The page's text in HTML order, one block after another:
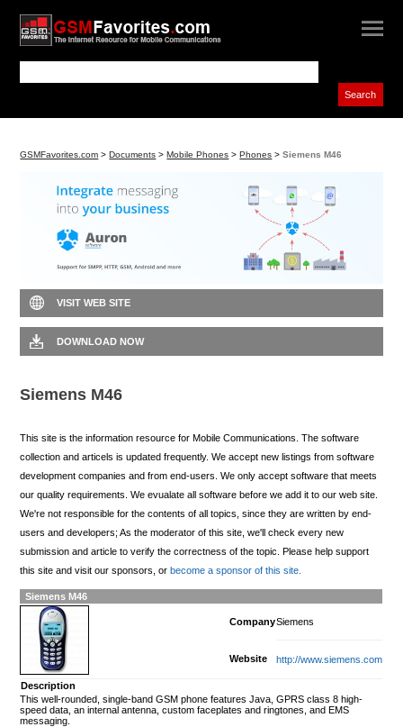
GSMFavorites.com >Documents >Mobile Phones >Phones >Siemens M46
VISIT WEB SITE
DOWNLOAD NOW
Siemens M46
This site is the information resource for Mobile Communications. The software
collection and articels is updated frequently. We accept new listings from software
development companies and from end-users. We only accept software that meets
our quality requirements. We evualate all software before we add it to our web site.
We're not responsible for the contents of all topics, since they are written by end-
users and developers; As the moderator of this site, we'll check every new
submission and article to verify the correctness of the topic. Please help support
this site and visit our sponsors, or become a sponsor of this site.
Siemens M46
CompanySiemens
Website http://www.siemens.com
Description
This well-rounded, single-band GSM phone features Java, GPRS class 8 high-
speed data, an internal antenna, custom faceplates and ringtones, and EMS
messaging.